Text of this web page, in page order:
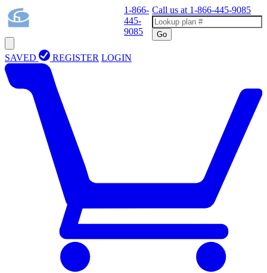
1-866-
445-
9085
Call us at 1-866-445-9085
Go
SAVED REGISTER LOGIN